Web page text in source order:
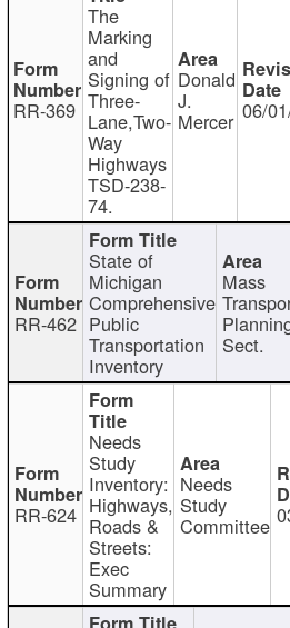
RR-369
The
Marking
and
Signing of
Three-
Lane,Two-
Way
Highways
TSD-238-
74.
Donald
J.
Mercer 06/
RR-462
State of
Michigan
Comprehensive
Public
Transportation
Inventory
Mass
Sect.
RR-624
Needs
Study
Inventory:
Highways,
Roads &
Streets:
Exec
Summary
Needs
Study
Committee